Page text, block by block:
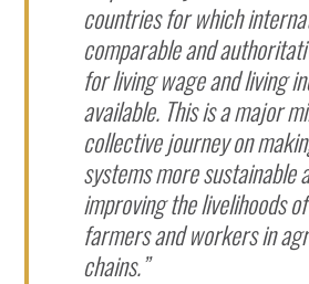
countries for which
comparable and
for living wage and living
available. This is a major
collective journey on
systems more sustainable
improving the livelihoods
farmers and workers in
chains.”